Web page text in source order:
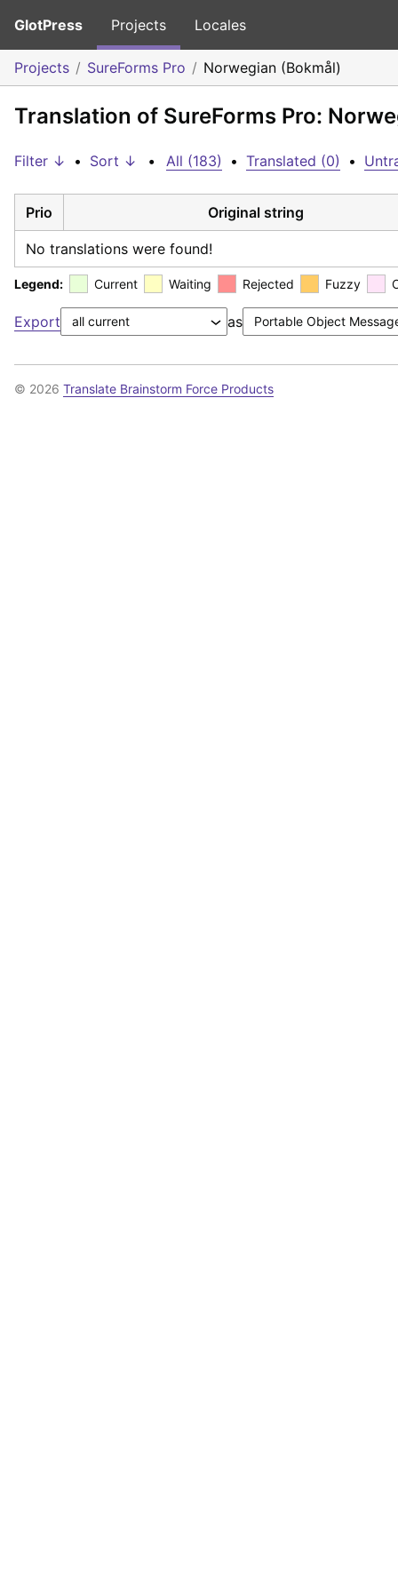
GlotPress Projects Locales
Projects SureForms Pro Norwegian (Bokmål)
Translation of SureForms Pro:
Filter ↓ • Sort ↓ • All (183) • Translated (0) •
Prio Original string
No translations were found!
Legend: Current Waiting Rejected Fuzzy
Export as
© 2026 Translate Brainstorm Force Products